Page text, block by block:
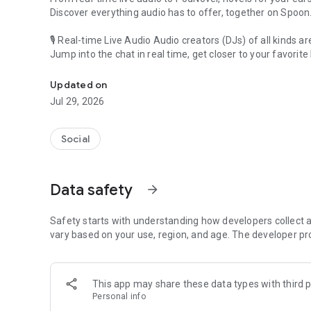
Discover everything audio has to offer, together on Spoon.
🎙 Real-time Live Audio Audio creators (DJs) of all kinds
Jump into the chat in real time, get closer to your favorite
🎧 PodNovel: Stories for your ears
Why read your novels when you can listen?
On your commute, while doing chores, or on a break,
An everyday filled with audio. Start it on Spoon!
Our biggest priority is ensuring our users’ safety on our
content 24/7 to keep Spoon safe.
For more information on how we keep Spoon awesome
[Community]
Website: www.spooncast.net
Updated on
Jul 29, 2026
Social
Data safety arrow_forward
Safety starts with understanding how developers collect
vary based on your use, region, and age. The developer
This app may share these data types with third
Personal info